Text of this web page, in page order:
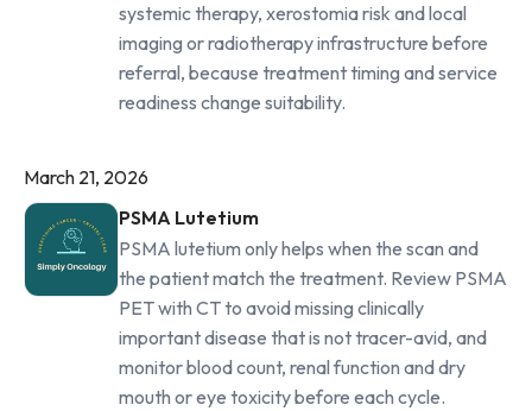
systemic therapy, xerostomia risk and local
imaging or radiotherapy infrastructure before
referral, because treatment timing and service
readiness change suitability.
March 21, 2026
PSMA Lutetium
PSMA lutetium only helps when the scan and
the patient match the treatment. Review PSMA
PET with CT to avoid missing clinically
important disease that is not tracer-avid, and
monitor blood count, renal function and dry
mouth or eye toxicity before each cycle.